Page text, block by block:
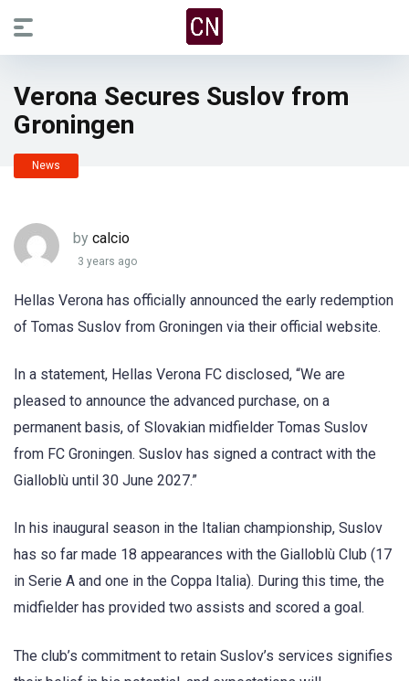
Verona Secures Suslov from
Groningen
News
by calcio
3 years ago
Hellas Verona has officially announced the early redemption
of Tomas Suslov from Groningen via their official website.
In a statement, Hellas Verona FC disclosed, “We are
pleased to announce the advanced purchase, on a
permanent basis, of Slovakian midfielder Tomas Suslov
from FC Groningen. Suslov has signed a contract with the
Gialloblù until 30 June 2027.”
In his inaugural season in the Italian championship, Suslov
has so far made 18 appearances with the Gialloblù Club (17
in Serie A and one in the Coppa Italia). During this time, the
midfielder has provided two assists and scored a goal.
The club’s commitment to retain Suslov’s services signifies